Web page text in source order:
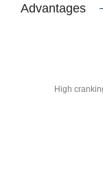
Advantages
High